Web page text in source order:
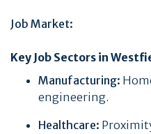
Job Market:
Key Job Sectors in
Manufacturing:
engineering.
Healthcare: